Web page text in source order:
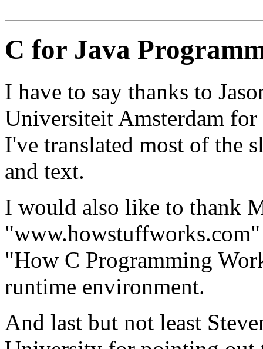
C for Java
I have to say thanks to
Universiteit Amsterdam
I've translated most of the
and text.
I would also like to thank
"How C Programming
runtime environment.
And last but not least